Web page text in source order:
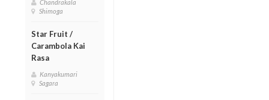
Chandrakala
Shimoga
Star Fruit /
Carambola Kai
Rasa
Kanyakumari
Sagara